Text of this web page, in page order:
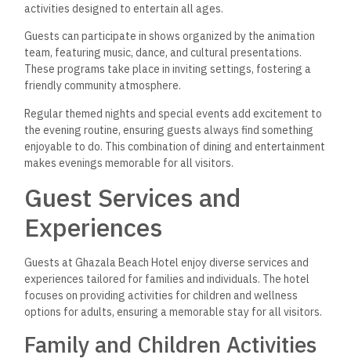
activities designed to entertain all ages.
Guests can participate in shows organized by the animation
team, featuring music, dance, and cultural presentations.
These programs take place in inviting settings, fostering a
friendly community atmosphere.
Regular themed nights and special events add excitement to
the evening routine, ensuring guests always find something
enjoyable to do. This combination of dining and entertainment
makes evenings memorable for all visitors.
Guest Services and
Experiences
Guests at Ghazala Beach Hotel enjoy diverse services and
experiences tailored for families and individuals. The hotel
focuses on providing activities for children and wellness
options for adults, ensuring a memorable stay for all visitors.
Family and Children Activities